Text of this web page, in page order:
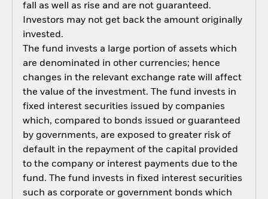
fall as well as rise and are not guaranteed.
Investors may not get back the amount originally
invested.
The fund invests a large portion of assets which
are denominated in other currencies; hence
changes in the relevant exchange rate will affect
the value of the investment. The fund invests in
fixed interest securities issued by companies
which, compared to bonds issued or guaranteed
by governments, are exposed to greater risk of
default in the repayment of the capital provided
to the company or interest payments due to the
fund. The fund invests in fixed interest securities
such as corporate or government bonds which